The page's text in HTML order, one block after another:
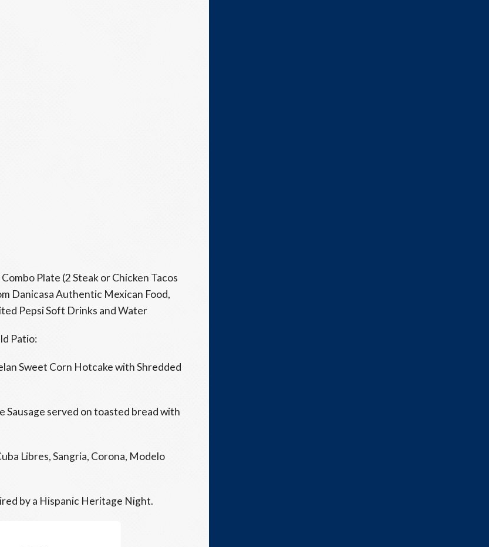
Plate (2 Steak or Chicken Tacos
Danicasa Authentic Mexican Food,
Pepsi Soft Drinks and Water
Patio:
Sweet Corn Hotcake with Shredded
served on toasted bread with
Libres, Sangria, Corona, Modelo
by a Hispanic Heritage Night.